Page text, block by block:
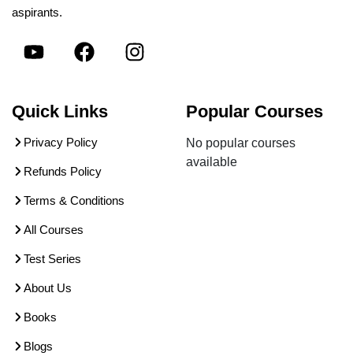
aspirants.
Quick Links
Privacy Policy
Refunds Policy
Terms & Conditions
All Courses
Test Series
About Us
Books
Blogs
Popular Courses
No popular courses
available